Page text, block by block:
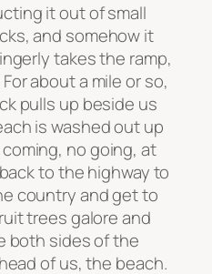
it out of small
and somehow it
takes the ramp,
about a mile or so,
pulls up beside us
is washed out up
no going, at
to the highway to
country and get to
trees galore and
both sides of the
of us, the beach.